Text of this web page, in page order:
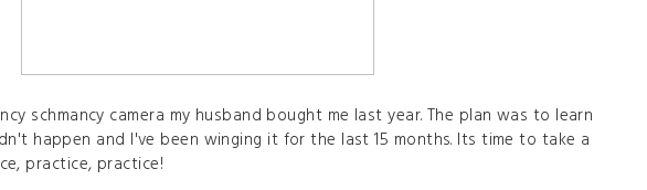
schmancy camera my husband bought me last year. The plan was to learn
happen and I've been winging it for the last 15 months. Its time to take a
practice, practice!